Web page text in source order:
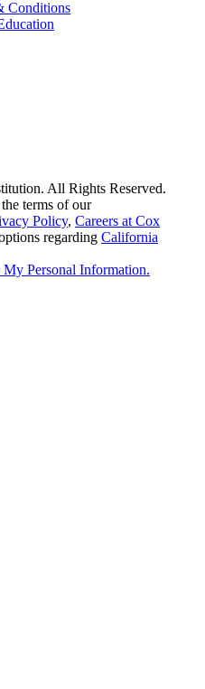
Conditions
All Rights Reserved.
terms of our
Policy, Careers at Cox
regarding California
Personal Information.